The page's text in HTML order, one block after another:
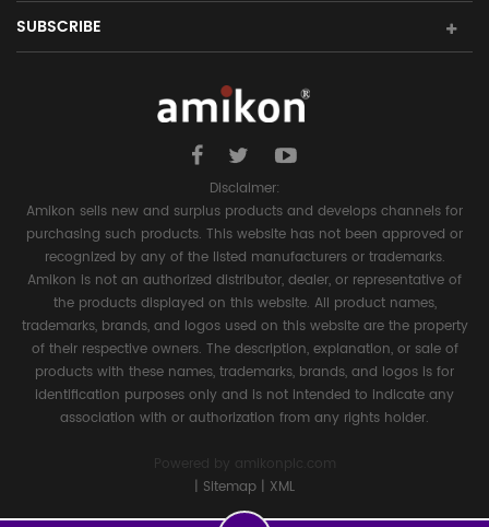
SUBSCRIBE
Disclaimer:
Amikon sells new and surplus products and develops channels for
purchasing such products. This website has not been approved or
recognized by any of the listed manufacturers or trademarks.
Amikon is not an authorized distributor, dealer, or representative of
the products displayed on this website. All product names,
trademarks, brands, and logos used on this website are the property
of their respective owners. The description, explanation, or sale of
products with these names, trademarks, brands, and logos is for
identification purposes only and is not intended to indicate any
association with or authorization from any rights holder.
Powered by
amikonplc.com
| Sitemap | XML